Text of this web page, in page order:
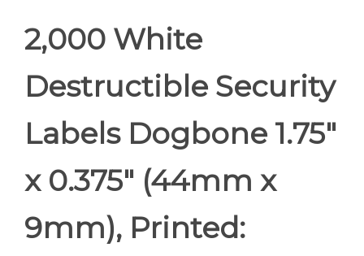
2,000 White
Destructible Security
Labels Dogbone 1.75"
x 0.375" (44mm x
9mm), Printed: